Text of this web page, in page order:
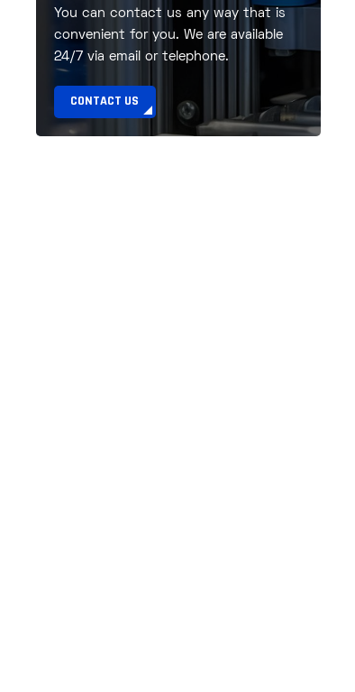
You can contact us any way that is
convenient for you. We are available
24/7 via email or telephone.
CONTACT US